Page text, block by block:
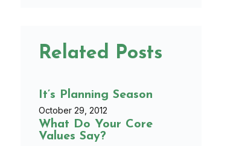
Related Posts
It’s Planning Season
October 29, 2012
What Do Your Core
Values Say?